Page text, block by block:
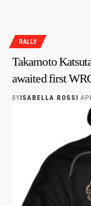
RALLY
Takamoto
awaited first
BYISABELLA ROSSI